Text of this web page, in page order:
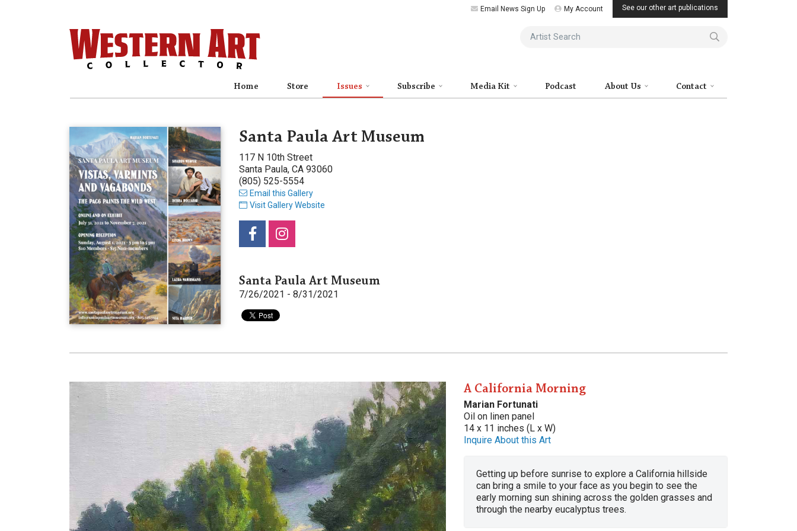
Email News Sign Up My Account See our other art publications
Artist Search
Home Store Issues Subscribe Media Kit Podcast About Us Contact
Santa Paula Art Museum
117 N 10th Street
Santa Paula, CA 93060
(805) 525-5554
Email this Gallery
Visit Gallery Website
Santa Paula Art Museum
7/26/2021 - 8/31/2021
A California Morning
Marian Fortunati
Oil on linen panel
14 x 11 inches (L x W)
Inquire About this Art
Getting up before sunrise to explore a California hillside
can bring a smile to your face as you begin to see the
early morning sun shining across the golden grasses and
through the nearby eucalyptus trees.